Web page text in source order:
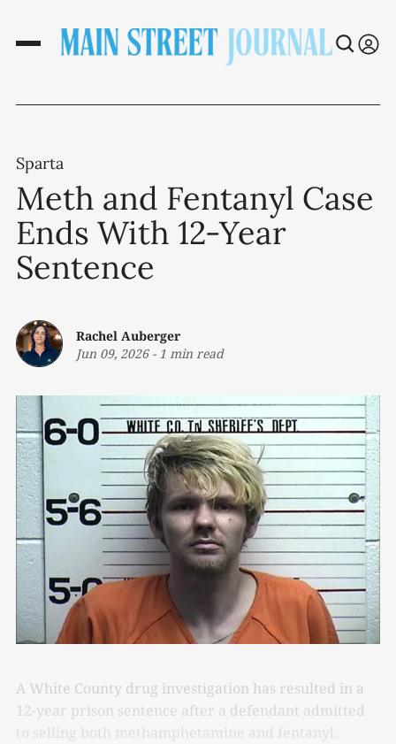
Sparta
Meth and Fentanyl Case
Ends With 12-Year
Sentence
Rachel Auberger
Jun 09, 2026- 1 min read
A White County drug investigation has resulted in a
12-year prison sentence after a defendant admitted
to selling both methamphetamine and fentanyl.